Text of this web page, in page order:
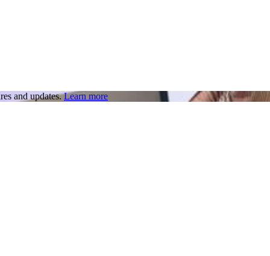
and updates. Learn more